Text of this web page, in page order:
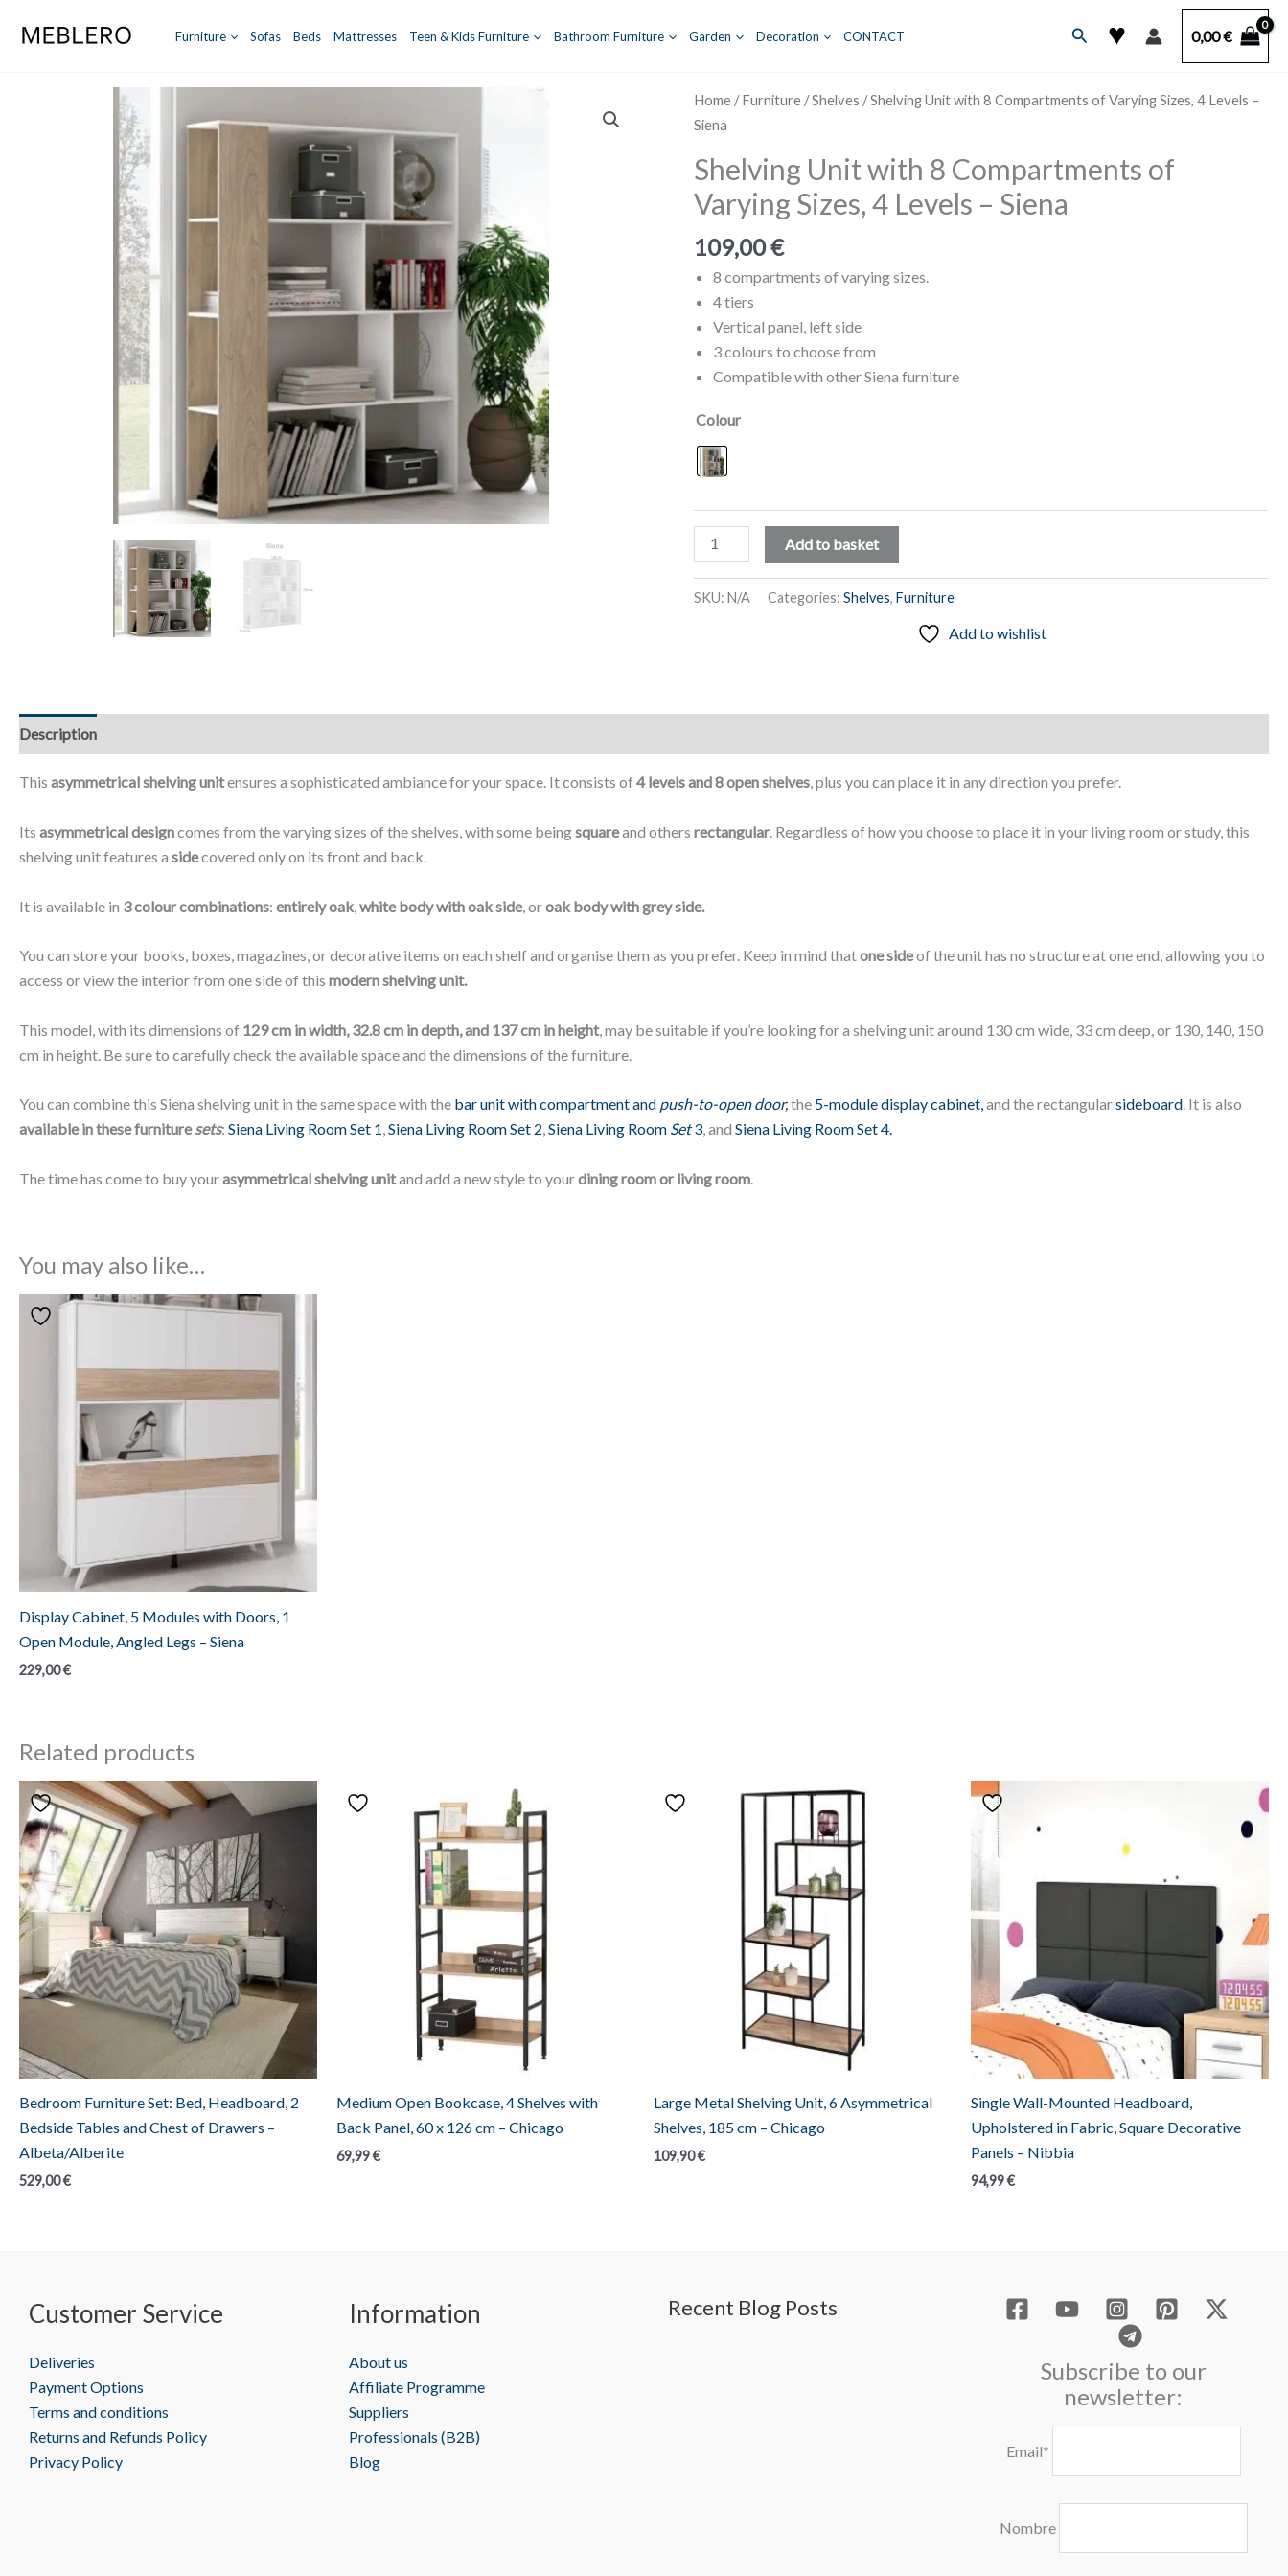
Furniture Sofas Beds Mattresses Teen & Kids Furniture Bathroom Furniture Garden Decoration CONTACT Search
♥ 0,00€
Home /Furniture /Shelves / Shelving Unit with 8 Compartments of Varying Sizes, 4 Levels –
Siena
Shelving Unit with 8 Compartments of
Varying Sizes, 4 Levels – Siena
109,00€
8 compartments of varying sizes.
4 tiers
Vertical panel, left side
3 colours to choose from
Compatible with other Siena furniture
Colour
Shelving
Unit
Sizes,
-
quantity
Add to basket
SKU:N/A Categories:Shelves,Furniture
Add to wishlist
Description
This asymmetrical shelving unitensures a sophisticated ambiance for your space. It consists of 4 levels and 8 open shelves, plus you can place it in any direction you prefer.
Its asymmetrical designcomes from the varying sizes of the shelves, with some beingsquareand others rectangular. Regardless of how you choose to place it in your living room or study, this
shelving unit features a sidecovered only on its front and back.
It is available in 3 colour combinations: entirely oak white body with oak side, oroak body with grey side.
You can store your books, boxes, magazines, or decorative items on each shelf and organise them as you prefer. Keep in mind thatone sideof the unit has no structure at one end, allowing you to
access or view the interior from one side of this modern shelving unit.
This model, with its dimensions of 129 cm in width, 32.8 cm in depth, and 137 cm in height, may be suitable if you’re looking for a shelving unit around 130 cm wide, 33 cm deep, or 130, 140, 150
cm in height. Be sure to carefully check the available space and the dimensions of the furniture.
You can combine this Siena shelving unit in the same space with the bar unit with compartment and push-to-open door,the 5-module display cabinet,and the rectangularsideboard. It is also
available in these furnituresets: Siena Living Room Set 1,Siena Living Room Set 2,Siena Living Room Set3, and Siena Living Room Set 4.
The time has come to buy yourasymmetrical shelving unitand add a new style to yourdining room or living room.
You may also like…
Display Cabinet, 5 Modules with Doors, 1
Open Module, Angled Legs – Siena
229,00€
Related products
Bedroom Furniture Set: Bed, Headboard, 2
Bedside Tables and Chest of Drawers –
Albeta/Alberite
529,00€
Medium Open Bookcase, 4 Shelves with
Back Panel, 60 x 126 cm – Chicago
69,99€
Large Metal Shelving Unit, 6 Asymmetrical
Shelves, 185 cm – Chicago
109,90€
Single Wall-Mounted Headboard,
Upholstered in Fabric, Square Decorative
Panels – Nibbia
94,99€
Customer Service
Deliveries
Payment Options
Terms and conditions
Returns and Refunds Policy
Privacy Policy
Information
About us
Affiliate Programme
Suppliers
Professionals (B2B)
Blog
Recent Blog Posts
Subscribe to our
newsletter:
Email*
Nombre